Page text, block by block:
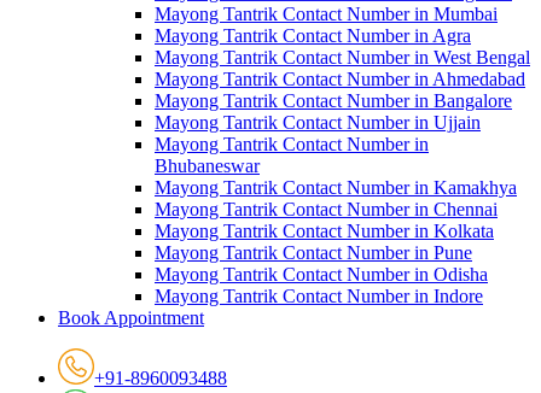
Mayong Tantrik Contact Number in Mumbai
Mayong Tantrik Contact Number in Agra
Mayong Tantrik Contact Number in West Bengal
Mayong Tantrik Contact Number in Ahmedabad
Mayong Tantrik Contact Number in Bangalore
Mayong Tantrik Contact Number in Ujjain
Mayong Tantrik Contact Number in
Bhubaneswar
Mayong Tantrik Contact Number in Kamakhya
Mayong Tantrik Contact Number in Chennai
Mayong Tantrik Contact Number in Kolkata
Mayong Tantrik Contact Number in Pune
Mayong Tantrik Contact Number in Odisha
Mayong Tantrik Contact Number in Indore
Book Appointment
+91-8960093488